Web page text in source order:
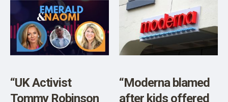
OUR STORY
SHOP
Harley Schlanger
Speech”
“UK Activist
Tommy Robinson
“Moderna blamed
after kids offered